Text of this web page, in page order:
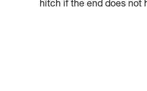
hitch if the end does not